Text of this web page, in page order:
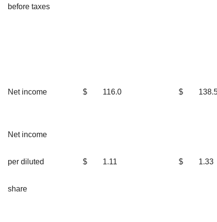
before taxes
Net income $ 116.0 $
Net income
per diluted
share
$ 1.11 $ 1.33